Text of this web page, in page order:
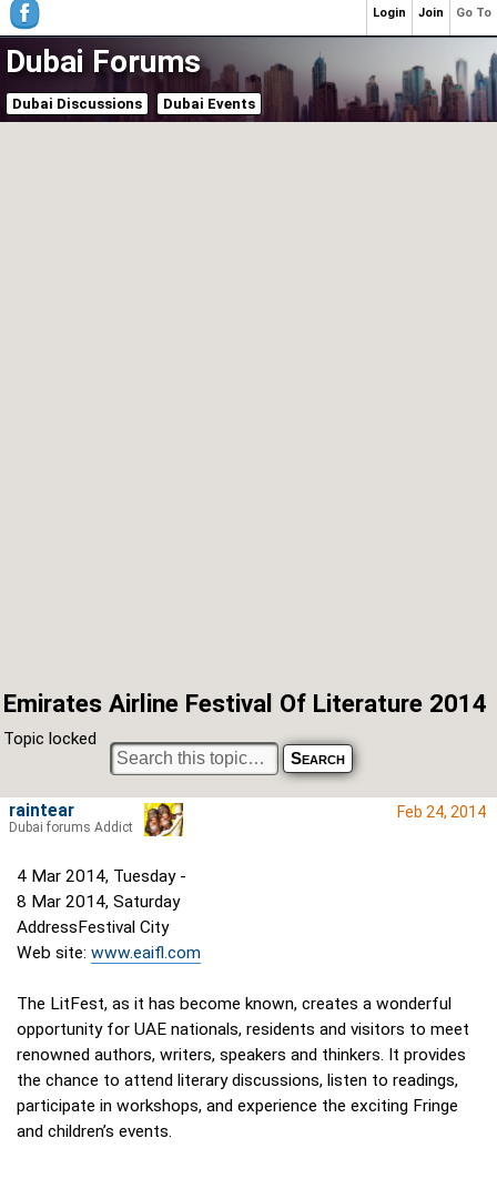
Dubai Forums
Dubai Discussions Dubai Events
Emirates Airline Festival Of Literature 2014
Topic locked
Feb 24, 2014
4 Mar 2014, Tuesday -
8 Mar 2014, Saturday
AddressFestival City
Web site: www.eaifl.com
The LitFest, as it has become known, creates a wonderful
opportunity for UAE nationals, residents and visitors to meet
renowned authors, writers, speakers and thinkers. It provides
the chance to attend literary discussions, listen to readings,
participate in workshops, and experience the exciting Fringe
and children’s events.
raintear
Dubai forums Addict
Go To
Join
Login